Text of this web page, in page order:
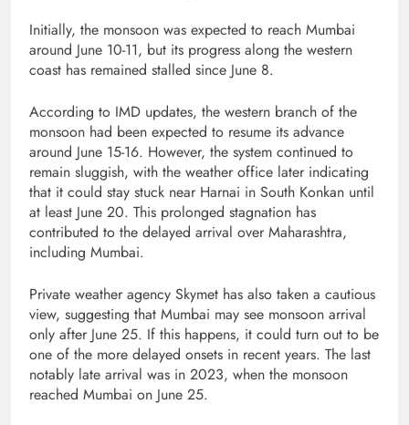
Initially, the monsoon was expected to reach Mumbai
around June 10-11, but its progress along the western
coast has remained stalled since June 8.
According to IMD updates, the western branch of the
monsoon had been expected to resume its advance
around June 15-16. However, the system continued to
remain sluggish, with the weather office later indicating
that it could stay stuck near Harnai in South Konkan until
at least June 20. This prolonged stagnation has
contributed to the delayed arrival over Maharashtra,
including Mumbai.
Private weather agency Skymet has also taken a cautious
view, suggesting that Mumbai may see monsoon arrival
only after June 25. If this happens, it could turn out to be
one of the more delayed onsets in recent years. The last
notably late arrival was in 2023, when the monsoon
reached Mumbai on June 25.